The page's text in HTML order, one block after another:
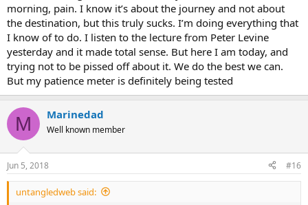
morning, pain. I know it’s about the journey and not about
the destination, but this truly sucks. I’m doing everything that
I know of to do. I listen to the lecture from Peter Levine
yesterday and it made total sense. But here I am today, and
trying not to be pissed off about it. We do the best we can.
But my patience meter is definitely being tested
M Marinedad
Well known member
Jun 5, 2018 #16
untangledweb said: